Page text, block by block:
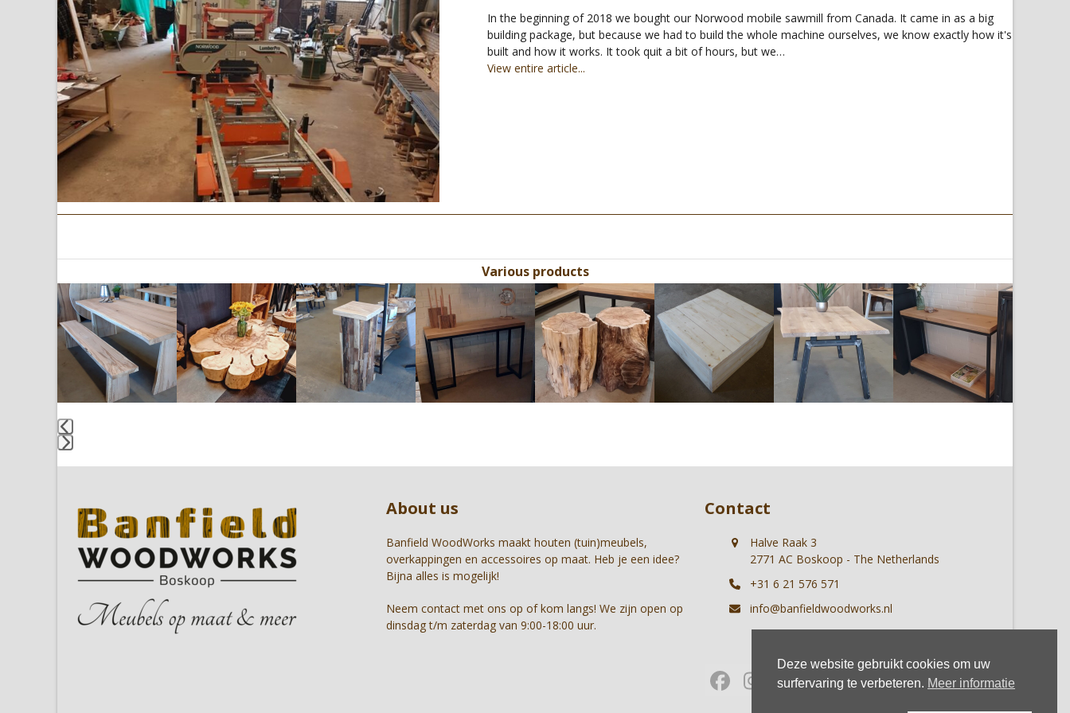
In the beginning of 2018 we bought our Norwood mobile sawmill from Canada. It came in as a big
building package, but because we had to build the whole machine ourselves, we know exactly how it's
built and how it works. It took quit a bit of hours, but we…
View entire article...
Various products
Use
the
left
and
right
arrow
keys
to
the
first
About us
Banfield WoodWorks maakt houten (tuin)meubels,
overkappingen en accessoires op maat. Heb je een idee?
Bijna alles is mogelijk!
Neem contact met ons op of kom langs! We zijn open op
dinsdag t/m zaterdag van 9:00-18:00 uur.
Contact
Halve Raak 3
2771 AC Boskoop - The Netherlands
+31 6 21 576 571
info@banfieldwoodworks.nl
Facebook
Instagram
Whatsapp
Deze website gebruikt cookies om uw
surfervaring te verbeteren. Meer informatie